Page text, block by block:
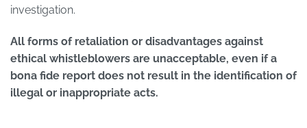
investigation.
All forms of retaliation or disadvantages against
ethical whistleblowers are unacceptable, even if a
bona fide report does not result in the identification of
illegal or inappropriate acts.